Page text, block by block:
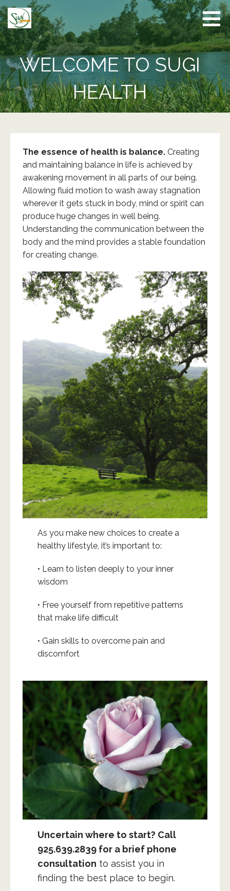
Skip
to
content
WELCOME TO SUGI
HEALTH
The essence of health is balance. Creating
and maintaining balance in life is achieved by
awakening movement in all parts of our being.
Allowing fluid motion to wash away stagnation
wherever it gets stuck in body, mind or spirit can
produce huge changes in well being.
Understanding the communication between the
body and the mind provides a stable foundation
for creating change.
As you make new choices to create a
healthy lifestyle, it’s important to:
• Learn to listen deeply to your inner
wisdom
• Free yourself from repetitive patterns
that make life difficult
• Gain skills to overcome pain and
discomfort
Uncertain where to start? Call
925.639.2839 for a brief phone
consultation to assist you in
finding the best place to begin.